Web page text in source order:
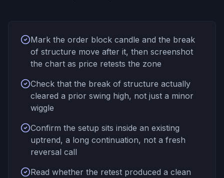
Mark the order block candle and the break
of structure move after it, then screenshot
the chart as price retests the zone
Check that the break of structure actually
cleared a prior swing high, not just a minor
wiggle
Confirm the setup sits inside an existing
uptrend, a long continuation, not a fresh
reversal call
Read whether the retest produced a clean